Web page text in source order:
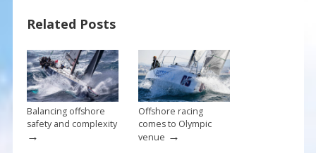
o
o
k
st
Related Posts
Balancing offshore
safety and complexity
→
Offshore racing
comes to Olympic
venue →